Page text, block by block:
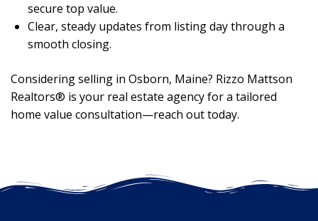
secure top value.
Clear, steady updates from listing day through a
smooth closing.
Considering selling in Osborn, Maine? Rizzo Mattson
Realtors® is your real estate agency for a tailored
home value consultation—reach out today.